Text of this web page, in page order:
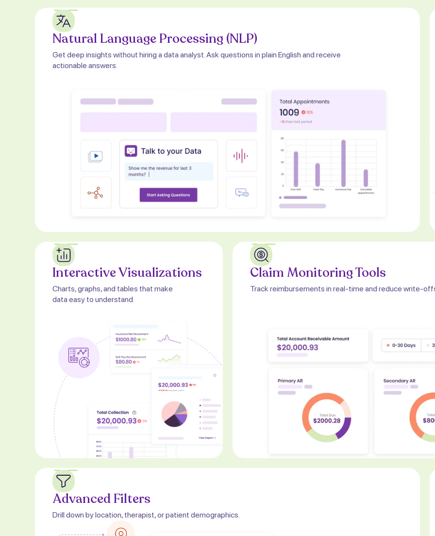
Natural Language Processing (NLP)
Get deep insights without hiring a data analyst. Ask questions in plain English and receive
actionable answers.
Interactive Visualizations
Charts, graphs, and tables that make
data easy to understand.
Claim Monitoring Tools
Track reimbursements in real-time and reduce write-
Advanced Filters
Drill down by location, therapist, or patient demographics.